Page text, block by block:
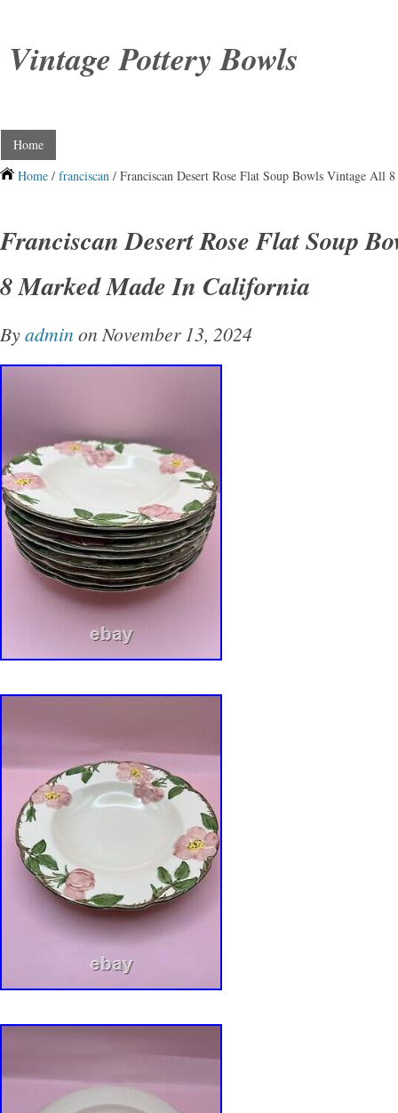
Vintage Pottery Bowls
Home
Home / franciscan / Franciscan Desert Rose Flat Soup Bowls Vintage All
Franciscan Desert Rose Flat Soup
8 Marked Made In California
Byadmin on November 13, 2024